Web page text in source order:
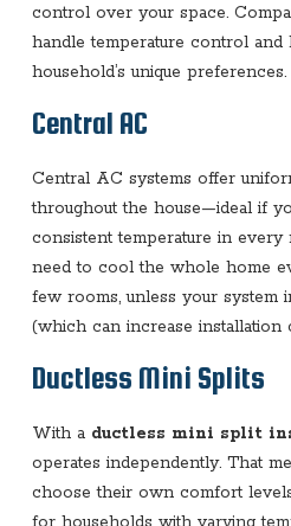
control over your space.
handle temperature control
household’s unique preferences.
Central AC
Central AC systems offer
throughout the house—ideal if
consistent temperature in every
need to cool the whole home
few rooms, unless your system
(which can increase installation
Ductless Mini Splits
With a ductless mini split
operates independently. That
choose their own comfort